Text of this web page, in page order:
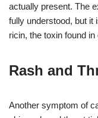
actually present. The
fully understood, but it
ricin, the toxin found in
Rash and
Another symptom of